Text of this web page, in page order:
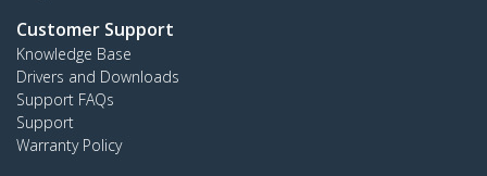
Customer Support
Knowledge Base
Drivers and Downloads
Support FAQs
Support
Warranty Policy